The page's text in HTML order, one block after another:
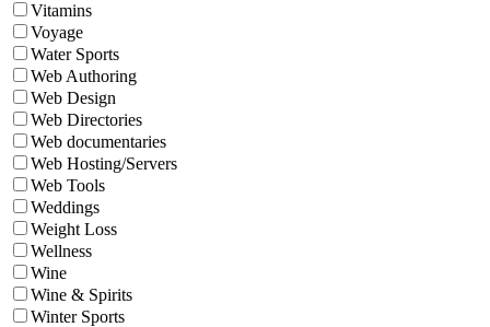
Vitamins
Voyage
Water Sports
Web Authoring
Web Design
Web Directories
Web documentaries
Web Hosting/Servers
Web Tools
Weddings
Weight Loss
Wellness
Wine
Wine & Spirits
Winter Sports